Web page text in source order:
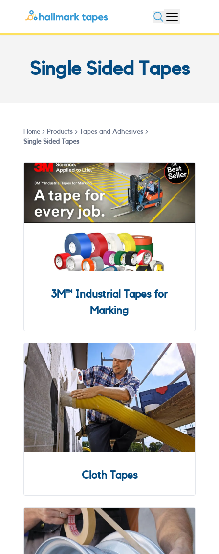
Single Sided Tapes
Home Products
Tapes and Adhesives
Single Sided Tapes
3M™ Industrial Tapes for
Marking
Cloth Tapes